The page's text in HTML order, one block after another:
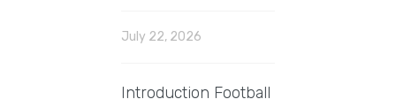
July 22, 2026
Introduction Football